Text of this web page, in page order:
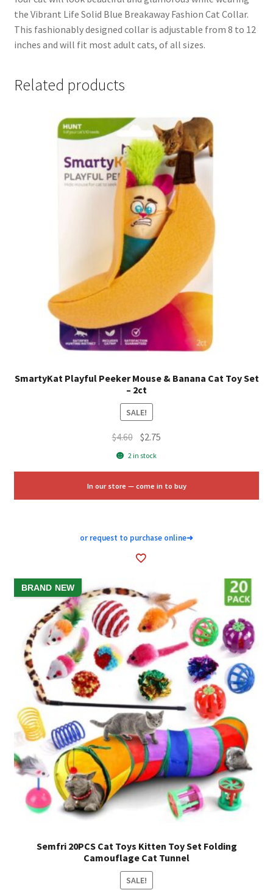
the Vibrant Life Solid Blue Breakaway Fashion Cat Collar.
This fashionably designed collar is adjustable from 8 to 12
inches and will fit most adult cats, of all sizes.
Related products
SmartyKat Playful Peeker Mouse & Banana Cat Toy Set
– 2ct
SALE!
$4.60 Original
price
$4.60.
$2.75
$2.75.
2 in stock
In our store — come in to buy
or request to purchase online➜
BRAND NEW
Semfri 20PCS Cat Toys Kitten Toy Set Folding
Camouflage Cat Tunnel
SALE!